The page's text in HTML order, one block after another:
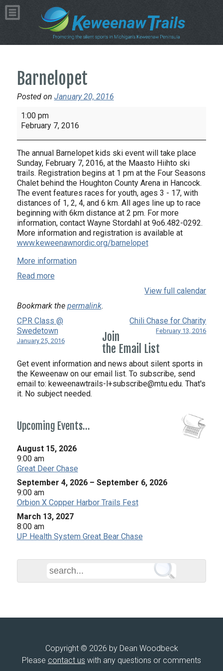
Barnelopet
Posted on January 20, 2016
Barnelopet
1:00 pm
February 7, 2016
The annual Barnelopet kids ski event will take place
Sunday, February 7, 2016, at the Maasto Hiihto ski
trails. Registration begins at 1 pm at the Four Seasons
Chalet behind the Houghton County Arena in Hancock.
The event features races for youth, ages 3 - 17, with
distances of 1, 2, 4, and 6 km. All ages line up to race
beginning with 6km distance at 2 pm. For more
information, contact Wayne Stordahl at 9o6.482-0292.
More information and registration is available at
www.keweenawnordic.org/barnelopet
More information
Read more
View full calendar
Bookmark the permalink.
CPR Class @
Swedetown
January 25, 2016
Chili Chase for Charity
February 13, 2016
Join
the Email List
Get event information and news about silent sports in
the Keweenaw on our email list. To subscribe, send
email to: keweenawtrails-l+subscribe@mtu.edu. That's
it. No subject needed.
Upcoming Events…
August 15, 2026
9:00 am
Great Deer Chase
September 4, 2026 – September 6, 2026
9:00 am
Orbion X Copper Harbor Trails Fest
March 13, 2027
8:00 am
UP Health System Great Bear Chase
Copyright © 2026 by Dean Woodbeck
Please contact us with any questions or comments